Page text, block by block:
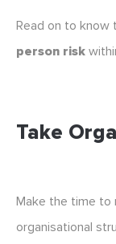
Read on to know
person risk
Take
Make the time to
organisational